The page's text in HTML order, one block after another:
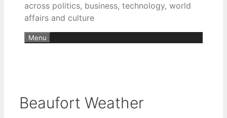
across politics, business, technology, world
affairs and culture
Menu
Beaufort Weather